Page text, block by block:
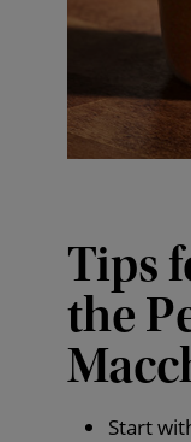
Tips
the
Start